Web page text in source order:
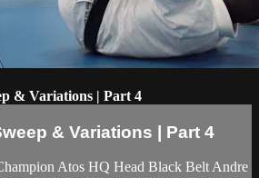
& Variations | Part 4
& Variations | Part 4
Atos HQ Head Black Belt Andre